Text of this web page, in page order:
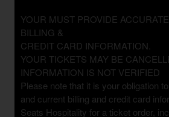
YOUR MUST PROVIDE
BILLING &
CREDIT CARD INFORMATION.
YOUR TICKETS MAY BE
INFORMATION IS NOT VERIFIED
Please note that it is your obligation
and current billing and credit card
Seats Hospitality for a ticket order,